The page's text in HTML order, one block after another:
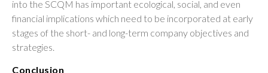
into the SCQM has important ecological, social, and even
financial implications which need to be incorporated at early
stages of the short- and long-term company objectives and
strategies.
Conclusion